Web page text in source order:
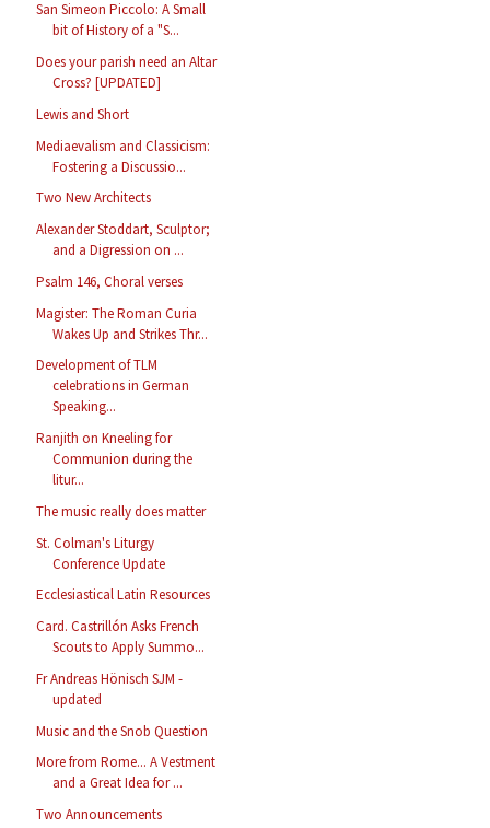
San Simeon Piccolo: A Small
bit of History of a "S...
Does your parish need an Altar
Cross? [UPDATED]
Lewis and Short
Mediaevalism and Classicism:
Fostering a Discussio...
Two New Architects
Alexander Stoddart, Sculptor;
and a Digression on ...
Psalm 146, Choral verses
Magister: The Roman Curia
Wakes Up and Strikes Thr...
Development of TLM
celebrations in German
Speaking...
Ranjith on Kneeling for
Communion during the
litur...
The music really does matter
St. Colman's Liturgy
Conference Update
Ecclesiastical Latin Resources
Card. Castrillón Asks French
Scouts to Apply Summo...
Fr Andreas Hönisch SJM -
updated
Music and the Snob Question
More from Rome... A Vestment
and a Great Idea for ...
Two Announcements